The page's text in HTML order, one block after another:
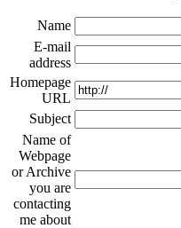
Name
E-mail
address
Homepage
URL
Subject
Name of
Webpage
or Archive
you are
contacting
me about